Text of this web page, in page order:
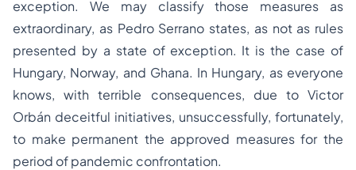
exception. We may classify those measures as
extraordinary, as Pedro Serrano states, as not as rules
presented by a state of exception. It is the case of
Hungary, Norway, and Ghana. In Hungary, as everyone
knows, with terrible consequences, due to Victor
Orbán deceitful initiatives, unsuccessfully, fortunately,
to make permanent the approved measures for the
period of pandemic confrontation.